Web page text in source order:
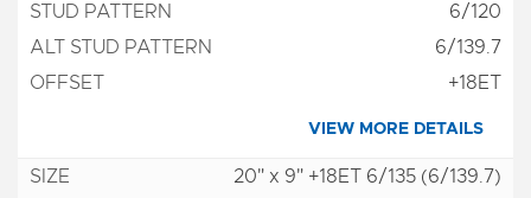
6/120
6/139.7
+18ET
VIEW MORE DETAILS
20" x 9" +18ET 6/135 (6/139.7)